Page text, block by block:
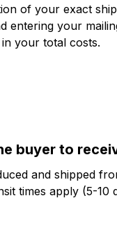
of your exact
entering your
your total costs.
buyer to
and shipped
times apply (5-